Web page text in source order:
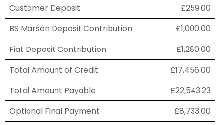
Customer Deposit
£259.00
BS Marson Deposit Contribution
£1,000.00
Fiat Deposit Contribution
£1,280.00
Total Amount of Credit
£17,456.00
Total Amount Payable
£22,543.23
Optional Final Payment
£8,733.00